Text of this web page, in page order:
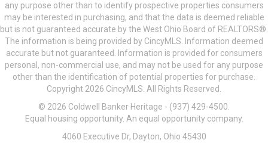
any purpose other than to identify prospective properties consumers
may be interested in purchasing, and that the data is deemed reliable
but is not guaranteed accurate by the West Ohio Board of REALTORS®.
The information is being provided by CincyMLS. Information deemed
accurate but not guaranteed. Information is provided for consumers
personal, non-commercial use, and may not be used for any purpose
other than the identification of potential properties for purchase.
Copyright 2026 CincyMLS. All Rights Reserved.
© 2026 Coldwell Banker Heritage - (937) 429-4500.
Equal housing opportunity. An equal opportunity company.
4060 Executive Dr, Dayton, Ohio 45430